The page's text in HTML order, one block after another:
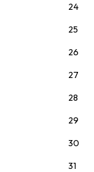
24
25
26
27
28
29
30
31